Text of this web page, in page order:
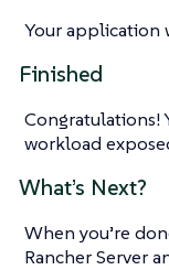
Your application
Finished
Congratulations!
workload
What’s Next?
When you’re
Rancher Server